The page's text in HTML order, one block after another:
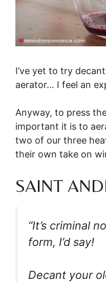
I’ve yet to try
aerator… I feel an
Anyway, to press
important it is to
two of our three
their own take on
SAINT
“It’s criminal
form, I’d say!
Decant your